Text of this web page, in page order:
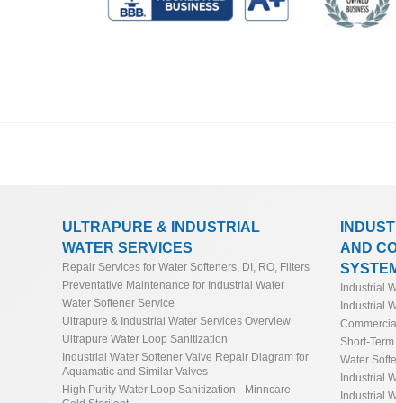
General Industrial Seawater Reverse Osmosis
Industrial Reverse Osmosis and Industrial
Conversion Calculator
FRP Commercial Water Softener Sizing
Softener Low Flow Channeling Calculator &
Industrial Water Softener Valve Repair Diagram
Boiler Pre-Treatment & Power Generation Twin
ULTRAPURE & INDUSTRIAL
WATER SERVICES
Repair Services for Water Softeners, DI, RO, Filters
Preventative Maintenance for Industrial Water
Water Softener Service
Ultrapure & Industrial Water Services Overview
Ultrapure Water Loop Sanitization
Industrial Water Softener Valve Repair Diagram for
Aquamatic and Similar Valves
High Purity Water Loop Sanitization - Minncare
AND
Industrial
Industrial
Short-
Water
Industrial
Industrial